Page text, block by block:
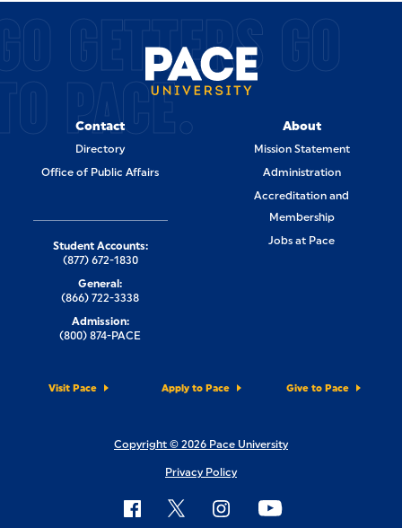
GETTERS GO
PACE.
Contact
Directory
Office of Public Affairs
About
Mission Statement
Administration
Accreditation and
Membership
Jobs at Pace
Visit Pace Apply to Pace Give to Pace
Student Accounts:
(877) 672-1830
General:
(866) 722-3338
Admission:
(800) 874-PACE
Copyright © 2026 Pace University
Privacy Policy